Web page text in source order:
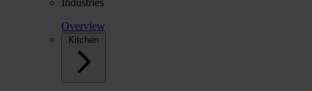
Overview
Kitchen